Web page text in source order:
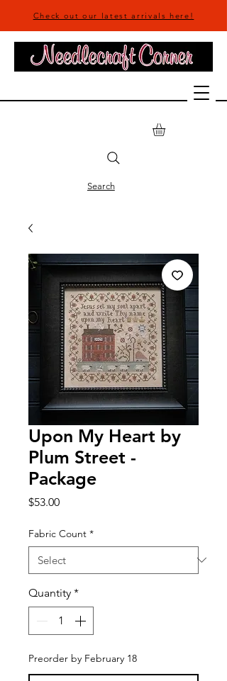
Check out our latest arrivals here!
Search
Upon My Heart by
Plum Street -
Package
$53.00Price
Fabric Count *
Quantity *
Preorder by February 18